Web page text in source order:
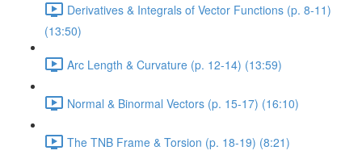
Derivatives & Integrals of Vector Functions (p. 8-11)
(13:50)
Arc Length & Curvature (p. 12-14) (13:59)
Normal & Binormal Vectors (p. 15-17) (16:10)
The TNB Frame & Torsion (p. 18-19) (8:21)